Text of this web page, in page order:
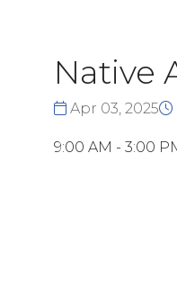
Native
Apr 03, 2025
9:00 AM - 3:00